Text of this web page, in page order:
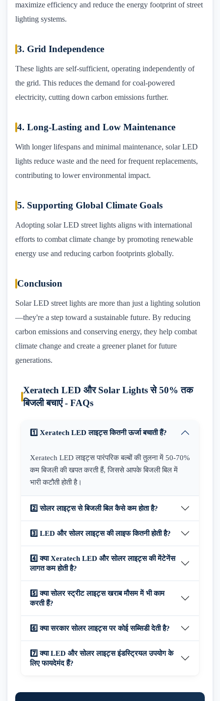
maximize efficiency and reduce the energy footprint of street
lighting systems.
3. Grid Independence
These lights are self-sufficient, operating independently of
the grid. This reduces the demand for coal-powered
electricity, cutting down carbon emissions further.
4. Long-Lasting and Low Maintenance
With longer lifespans and minimal maintenance, solar LED
lights reduce waste and the need for frequent replacements,
contributing to lower environmental impact.
5. Supporting Global Climate Goals
Adopting solar LED street lights aligns with international
efforts to combat climate change by promoting renewable
energy use and reducing carbon footprints globally.
Conclusion
Solar LED street lights are more than just a lighting solution
—they're a step toward a sustainable future. By reducing
carbon emissions and conserving energy, they help combat
climate change and create a greener planet for future
generations.
Xeratech LED और Solar Lights से 50% तक
बिजली बचाएं - FAQs
1️⃣ Xeratech LED लाइट्स कितनी ऊर्जा बचाती हैं?
Xeratech LED लाइट्स पारंपरिक बल्बों की तुलना में 50-70%
कम बिजली की खपत करती हैं, जिससे आपके बिजली बिल में
भारी कटौती होती है।
2️⃣ सोलर लाइट्स से बिजली बिल कैसे कम होता है?
3️⃣ LED और सोलर लाइट्स की लाइफ कितनी होती है?
4️⃣ क्या Xeratech LED और सोलर लाइट्स की मेंटेनेंस
लागत कम होती है?
5️⃣ क्या सोलर स्ट्रीट लाइट्स खराब मौसम में भी काम
करती हैं?
6️⃣ क्या सरकार सोलर लाइट्स पर कोई सब्सिडी देती है?
7️⃣ क्या LED और सोलर लाइट्स इंडस्ट्रियल उपयोग के
लिए फायदेमंद हैं?